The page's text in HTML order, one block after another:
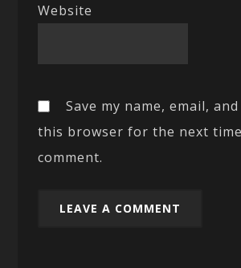
Website
Save my name, email,
this browser for the next
comment.